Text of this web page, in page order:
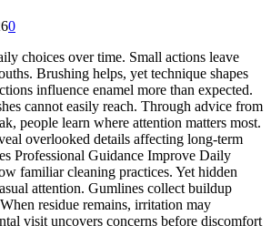
0
choices over time. Small actions leave
Brushing helps, yet technique shapes
influence enamel more than expected.
cannot easily reach. Through advice from
people learn where attention matters most.
overlooked details affecting long-term
Professional Guidance Improve Daily
familiar cleaning practices. Yet hidden
attention. Gumlines collect buildup
residue remains, irritation may
visit uncovers concerns before discomfort